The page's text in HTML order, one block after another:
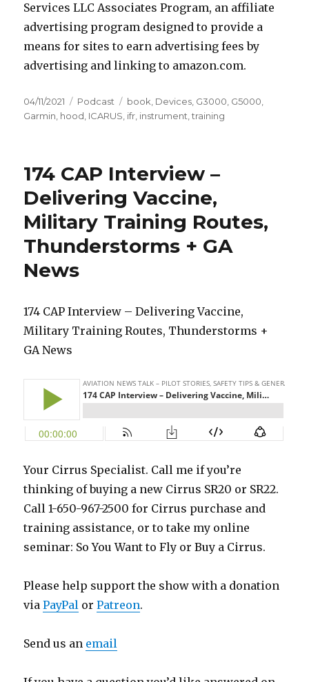
Services LLC Associates Program, an affiliate
advertising program designed to provide a
means for sites to earn advertising fees by
advertising and linking to amazon.com.
Posted
on
04/11/2021 Categories
Podcast Tags
book, Devices, G3000, G5000,
Garmin, hood, ICARUS, ifr, instrument,training
174 CAP Interview –
Delivering Vaccine,
Military Training Routes,
Thunderstorms + GA
News
174 CAP Interview – Delivering Vaccine,
Military Training Routes, Thunderstorms +
GA News
Your Cirrus Specialist. Call me if you’re
thinking of buying a new Cirrus SR20 or SR22.
Call 1-650-967-2500 for Cirrus purchase and
training assistance, or to take my online
seminar: So You Want to Fly or Buy a Cirrus.
Please help support the show with a donation
viaPayPal orPatreon.
Send us an email